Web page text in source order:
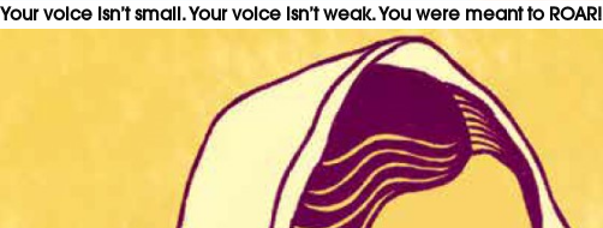
Your voice isn’t small. Your voice isn’t weak. You were meant to ROAR!